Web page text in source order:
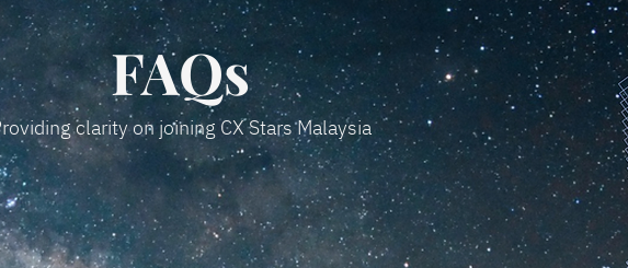
FAQs
clarity on joining CX Stars Malaysia